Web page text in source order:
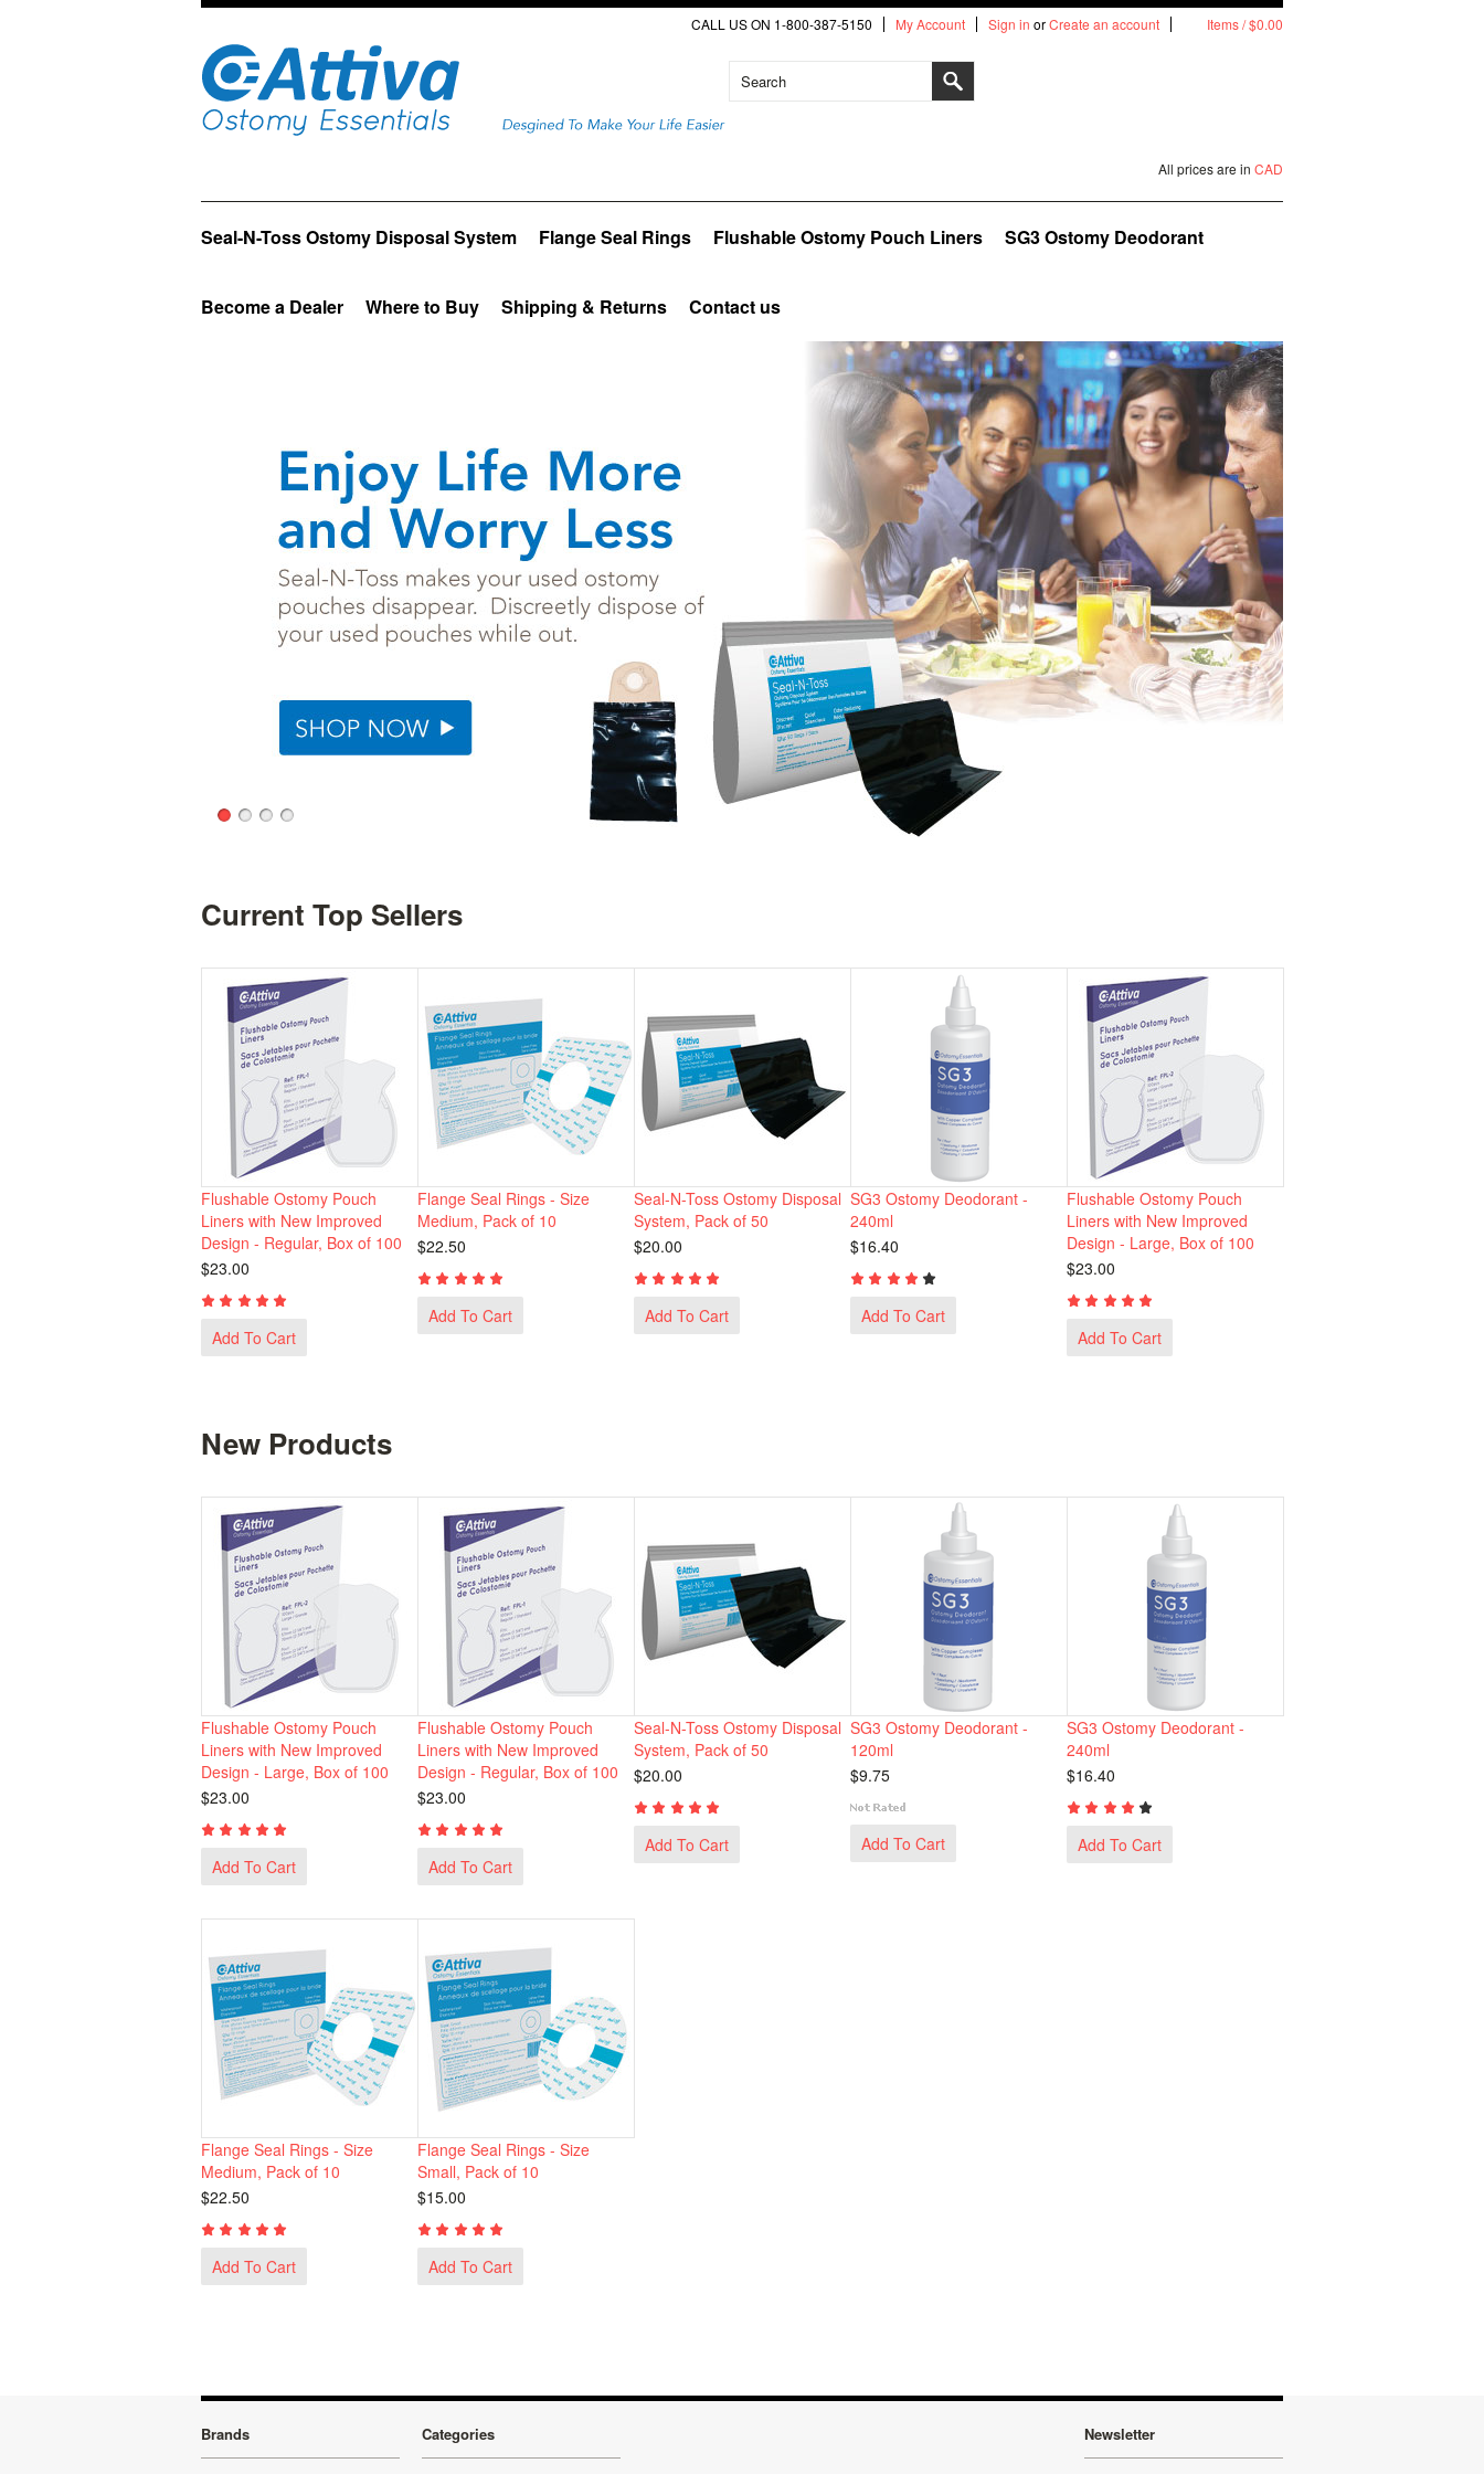
CALL US ON 1-800-387-5150 My Account Sign in orCreate an account Items / $0.00
All prices are in CAD
Seal-N-Toss Ostomy Disposal System Flange Seal Rings Flushable Ostomy Pouch Liners SG3 Ostomy Deodorant
Become a Dealer Where to Buy Shipping & Returns Contact us
Current Top Sellers
Flushable Ostomy Pouch
Liners with New Improved
Design - Regular, Box of 100
$23.00
Add To Cart
Flange Seal Rings - Size
Medium, Pack of 10
$22.50
Add To Cart
Seal-N-Toss Ostomy Disposal
System, Pack of 50
$20.00
Add To Cart
SG3 Ostomy Deodorant -
240ml
$16.40
Add To Cart
Flushable Ostomy Pouch
Liners with New Improved
Design - Large, Box of 100
$23.00
Add To Cart
New Products
Flushable Ostomy Pouch
Liners with New Improved
Design - Large, Box of 100
$23.00
Add To Cart
Flushable Ostomy Pouch
Liners with New Improved
Design - Regular, Box of 100
$23.00
Add To Cart
Seal-N-Toss Ostomy Disposal
System, Pack of 50
$20.00
Add To Cart
SG3 Ostomy Deodorant -
120ml
$9.75
Add To Cart
SG3 Ostomy Deodorant -
240ml
$16.40
Add To Cart
Flange Seal Rings - Size
Medium, Pack of 10
$22.50
Add To Cart
Flange Seal Rings - Size
Small, Pack of 10
$15.00
Add To Cart
Brands Categories Newsletter